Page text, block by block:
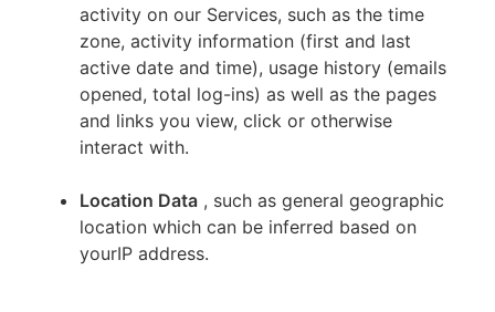
activity on our Services, such as the time
zone, activity information (first and last
active date and time), usage history (emails
opened, total log-ins) as well as the pages
and links you view, click or otherwise
interact with.
Location Data , such as general geographic
location which can be inferred based on
yourIP address.